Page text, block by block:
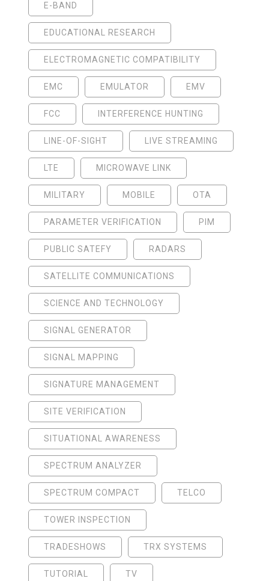
E-BAND
EDUCATIONAL RESEARCH
ELECTROMAGNETIC COMPATIBILITY
EMC EMULATOR EMV
FCC INTERFERENCE HUNTING
LINE-OF-SIGHT LIVE STREAMING
LTE MICROWAVE LINK
MILITARY MOBILE OTA
PARAMETER VERIFICATION PIM
PUBLIC SATEFY RADARS
SATELLITE COMMUNICATIONS
SCIENCE AND TECHNOLOGY
SIGNAL GENERATOR
SIGNAL MAPPING
SIGNATURE MANAGEMENT
SITE VERIFICATION
SITUATIONAL AWARENESS
SPECTRUM ANALYZER
SPECTRUM COMPACT TELCO
TOWER INSPECTION
TRADESHOWS TRX SYSTEMS
TUTORIAL TV